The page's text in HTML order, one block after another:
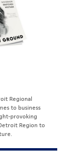
Regional
to business
provoking
Region to